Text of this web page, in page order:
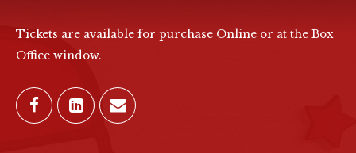
Tickets are available for purchase Online or at the Box
Office window.